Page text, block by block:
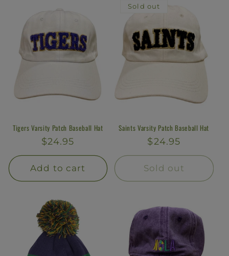
Tigers Varsity Patch Baseball Hat
Regular
price
$24.95
Add to cart
Sold out
Saints Varsity Patch Baseball Hat
Regular
price
$24.95
Sold out